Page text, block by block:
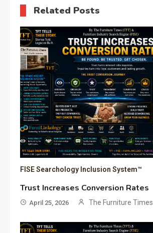
Related Posts
FISE Searchology Inclusion System™
Trust Increases Conversion Rates
April 25, 2026 The Furniture Times